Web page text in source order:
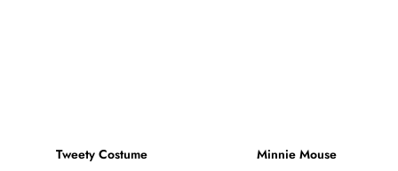
Tweety Costume Minnie Mouse